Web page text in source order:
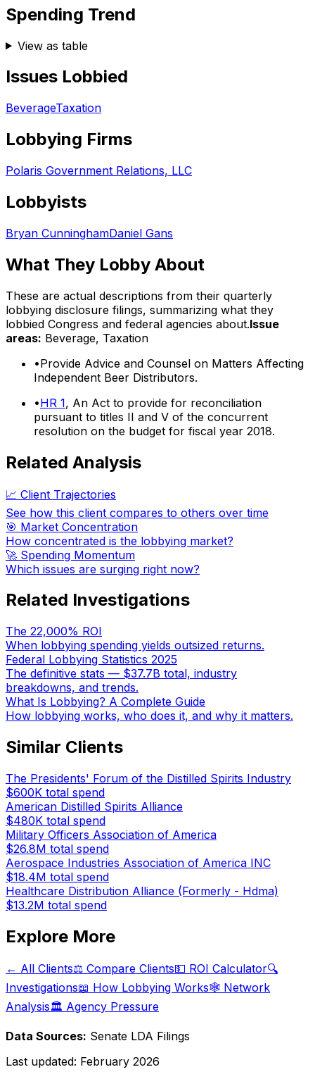
Spending Trend
View as table
Issues Lobbied
BeverageTaxation
Lobbying Firms
Polaris Government Relations, LLC
Lobbyists
Bryan CunninghamDaniel Gans
What They Lobby About
These are actual descriptions from their quarterly
lobbying disclosure filings, summarizing what they
lobbied Congress and federal agencies about.Issue
areas: Beverage, Taxation
•Provide Advice and Counsel on Matters Affecting
Independent Beer Distributors.
•HR 1, An Act to provide for reconciliation
pursuant to titles II and V of the concurrent
resolution on the budget for fiscal year 2018.
Related Analysis
📈 Client Trajectories
See how this client compares to others over time
🎯 Market Concentration
How concentrated is the lobbying market?
🚀 Spending Momentum
Which issues are surging right now?
Related Investigations
The 22,000% ROI
When lobbying spending yields outsized returns.
Federal Lobbying Statistics 2025
The definitive stats — $37.7B total, industry
breakdowns, and trends.
What Is Lobbying? A Complete Guide
How lobbying works, who does it, and why it matters.
Similar Clients
The Presidents' Forum of the Distilled Spirits Industry
$600K total spend
American Distilled Spirits Alliance
$480K total spend
Military Officers Association of America
$26.8M total spend
Aerospace Industries Association of America INC
$18.4M total spend
Healthcare Distribution Alliance (Formerly - Hdma)
$13.2M total spend
Explore More
← All Clients⚖️ Compare Clients💵 ROI Calculator🔍
Investigations📖 How Lobbying Works🕸️ Network
Analysis🏛️ Agency Pressure
Data Sources: Senate LDA Filings
Last updated: February 2026